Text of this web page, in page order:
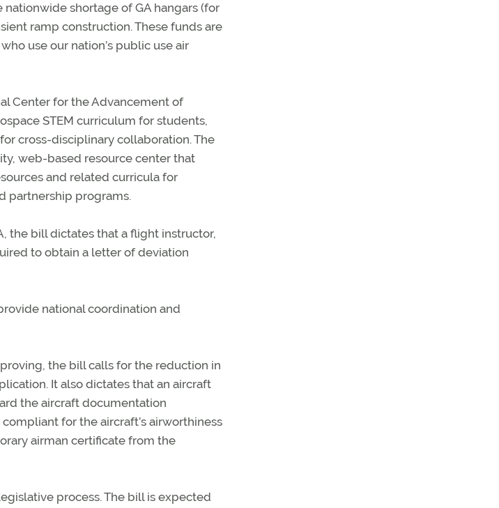
shortage of GA hangars (for
ramp construction. These funds are
use our nation’s public use air
Center for the Advancement of
STEM curriculum for students,
cross-disciplinary collaboration. The
web-based resource center that
and related curricula for
partnership programs.
the bill dictates that a flight instructor,
to obtain a letter of deviation
national coordination and
the bill calls for the reduction in
It also dictates that an aircraft
the aircraft documentation
for the aircraft’s airworthiness
airman certificate from the
process. The bill is expected